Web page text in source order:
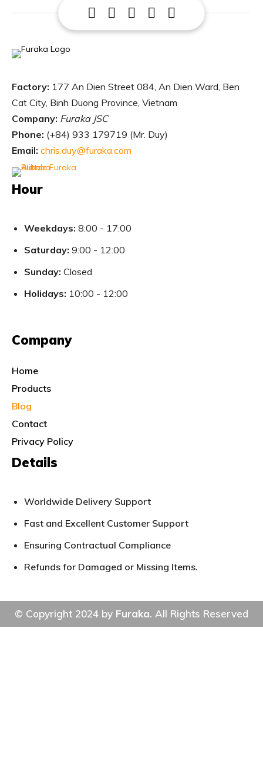
Factory: 177 An Dien Street 084, An Dien Ward, Ben
Cat City, Binh Duong Province, Vietnam
Company: Furaka JSC
Phone: (+84) 933 179719 (Mr. Duy)
Email: chris.duy@furaka.com
Hour
Weekdays: 8:00 - 17:00
Saturday: 9:00 - 12:00
Sunday: Closed
Holidays: 10:00 - 12:00
Company
Home
Products
Blog
Contact
Privacy Policy
Details
Worldwide Delivery Support
Fast and Excellent Customer Support
Ensuring Contractual Compliance
Refunds for Damaged or Missing Items.
© Copyright 2024 by Furaka. All Rights Reserved